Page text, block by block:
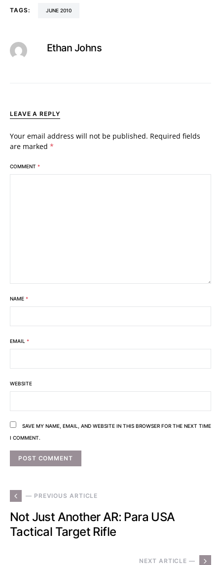
TAGS: JUNE 2010
Ethan Johns
LEAVE A REPLY
Your email address will not be published. Required fields
are marked *
COMMENT *
NAME *
EMAIL *
WEBSITE
SAVE MY NAME, EMAIL, AND WEBSITE IN THIS BROWSER FOR THE NEXT TIME
I COMMENT.
— PREVIOUS ARTICLE
Not Just Another AR: Para USA
Tactical Target Rifle
NEXT ARTICLE —